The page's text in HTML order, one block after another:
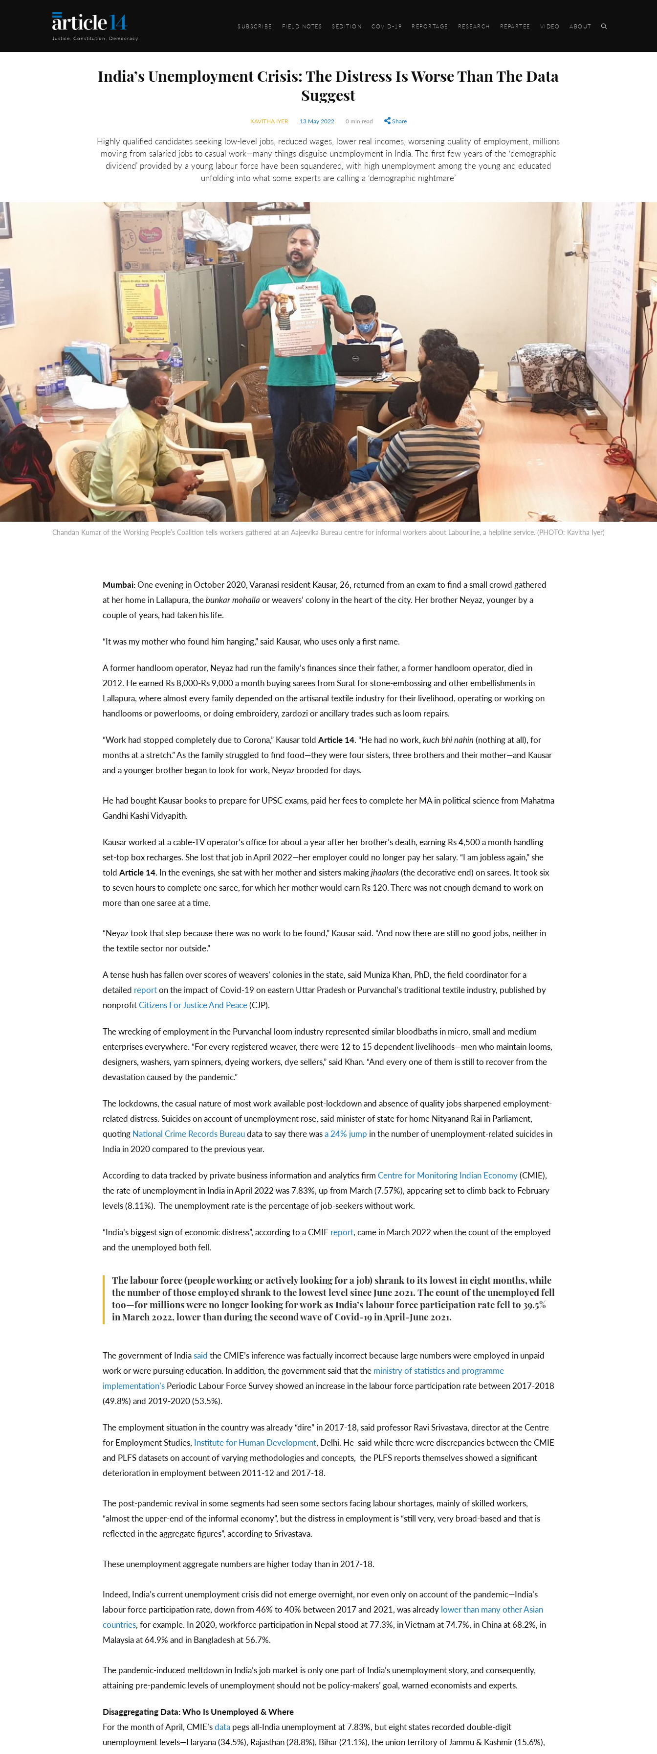
Justice. Constitution. Democracy.
SUBSCRIBE FIELD NOTES SEDITION COVID-19 REPORTAGE RESEARCH REPARTEE VIDEO ABOUT
India’s Unemployment Crisis: The Distress Is Worse Than The Data
Suggest
KAVITHA IYER 13 May 2022 0 min read Share
Highly qualified candidates seeking low-level jobs, reduced wages, lower real incomes, worsening quality of employment, millions
moving from salaried jobs to casual work—many things disguise unemployment in India. The first few years of the ‘demographic
dividend’ provided by a young labour force have been squandered, with high unemployment among the young and educated
unfolding into what some experts are calling a ‘demographic nightmare’
Chandan Kumar of the Working People’s Coalition tells workers gathered at an Aajeevika Bureau centre for informal workers about Labourline, a helpline service. (PHOTO: Kavitha Iyer)
Mumbai:One evening in October 2020, Varanasi resident Kausar, 26, returned from an exam to find a small crowd gathered
at her home in Lallapura, thebunkar mohalla or weavers’ colony in the heart of the city. Her brother Neyaz, younger by a
couple of years, had taken his life.
“It was my mother who found him hanging,” said Kausar, who uses only a first name.
A former handloom operator, Neyaz had run the family’s finances since their father, a former handloom operator, died in
2012. He earned Rs 8,000-Rs 9,000 a month buying sarees from Surat for stone-embossing and other embellishments in
Lallapura, where almost every family depended on the artisanal textile industry for their livelihood, operating or working on
handlooms or powerlooms, or doing embroidery, zardozi or ancillary trades such as loom repairs.
“Work had stopped completely due to Corona,” Kausar told Article 14. “He had no work, kuch bhi nahin (nothing at all), for
months at a stretch.” As the family struggled to find food—they were four sisters, three brothers and their mother—and Kausar
and a younger brother began to look for work, Neyaz brooded for days.
He had bought Kausar books to prepare for UPSC exams, paid her fees to complete her MA in political science from Mahatma
Gandhi Kashi Vidyapith.
Kausar worked at a cable-TV operator’s office for about a year after her brother’s death, earning Rs 4,500 a month handling
set-top box recharges. She lost that job in April 2022—her employer could no longer pay her salary. “I am jobless again,” she
told Article 14.In the evenings, she sat with her mother and sisters makingjhaalars(the decorative end) on sarees. It took six
to seven hours to complete one saree, for which her mother would earn Rs 120. There was not enough demand to work on
more than one saree at a time.
“Neyaz took that step because there was no work to be found,” Kausar said. “And now there are still no good jobs, neither in
the textile sector nor outside.”
A tense hush has fallen over scores of weavers’ colonies in the state, said Muniza Khan, PhD, the field coordinator for a
detailed reporton the impact of Covid-19 on eastern Uttar Pradesh or Purvanchal’s traditional textile industry, published by
nonprofitCitizens For Justice And Peace(CJP).
The wrecking of employment in the Purvanchal loom industry represented similar bloodbaths in micro, small and medium
enterprises everywhere. “For every registered weaver, there were 12 to 15 dependent livelihoods—men who maintain looms,
designers, washers, yarn spinners, dyeing workers, dye sellers,” said Khan. “And every one of them is still to recover from the
devastation caused by the pandemic.”
The lockdowns, the casual nature of most work available post-lockdown and absence of quality jobs sharpened employment-
related distress. Suicides on account of unemployment rose, said minister of state for home Nityanand Rai in Parliament,
quoting National Crime Records Bureaudata to say there wasa 24% jump in the number of unemployment-related suicides in
India in 2020 compared to the previous year.
According to data tracked by private business information and analytics firm Centre for Monitoring Indian Economy(CMIE),
the rate of unemployment in India in April 2022 was 7.83%, up from March (7.57%), appearing set to climb back to February
levels (8.11%). The unemployment rate is the percentage of job-seekers without work.
“India’s biggest sign of economic distress”, according to a CMIE report, came in March 2022 when the count of the employed
and the unemployed both fell.
The labour force (people working or actively looking for a job) shrank to its lowest in eight months, while
the number of those employed shrank to the lowest level since June 2021. The count of the unemployed fell
too—for millions were no longer looking for work as India’s labour force participation rate fell to 39.5%
in March 2022, lower than during the second wave of Covid-19 in April-June 2021.
The government of Indiasaid the CMIE’s inference was factually incorrect because large numbers were employed in unpaid
work or were pursuing education. In addition, the government said that the ministry of statistics and programme
implementation’sPeriodic Labour Force Survey showed an increase in the labour force participation rate between 2017-2018
(49.8%) and 2019-2020 (53.5%).
The employment situation in the country was already “dire” in 2017-18, said professor Ravi Srivastava, director at the Centre
for Employment Studies, Institute for Human Development, Delhi. He said while there were discrepancies between the CMIE
and PLFS datasets on account of varying methodologies and concepts, the PLFS reports themselves showed a significant
deterioration in employment between 2011-12 and 2017-18.
The post-pandemic revival in some segments had seen some sectors facing labour shortages, mainly of skilled workers,
“almost the upper-end of the informal economy”, but the distress in employment is “still very, very broad-based and that is
reflected in the aggregate figures”, according to Srivastava.
These unemployment aggregate numbers are higher today than in 2017-18.
Indeed, India’s current unemployment crisis did not emerge overnight, nor even only on account of the pandemic—India’s
labour force participation rate, down from 46% to 40% between 2017 and 2021, was already lower than many other Asian
countries, for example. In 2020, workforce participation in Nepal stood at 77.3%, in Vietnam at 74.7%, in China at 68.2%, in
Malaysia at 64.9% and in Bangladesh at 56.7%.
The pandemic-induced meltdown in India’s job market is only one part of India’s unemployment story, and consequently,
attaining pre-pandemic levels of unemployment should not be policy-makers’ goal, warned economists and experts.
Disaggregating Data: Who Is Unemployed & Where
For the month of April, CMIE’sdatapegs all-India unemployment at 7.83%, but eight states recorded double-digit
unemployment levels—Haryana (34.5%), Rajasthan (28.8%), Bihar (21.1%), the union territory of Jammu & Kashmir (15.6%),